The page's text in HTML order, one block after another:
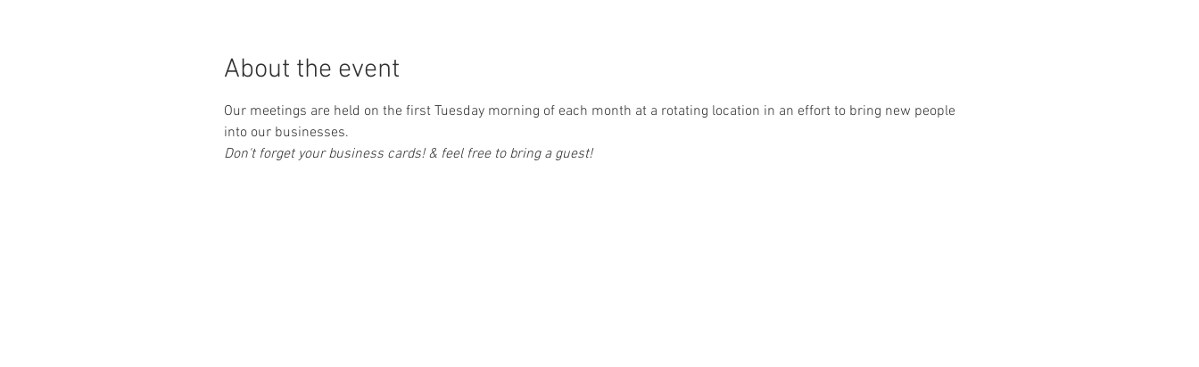
About the event
Our meetings are held on the first Tuesday morning of each month at a rotating location in an effort to bring new people
into our businesses.
Don't forget your business cards! & feel free to bring a guest!